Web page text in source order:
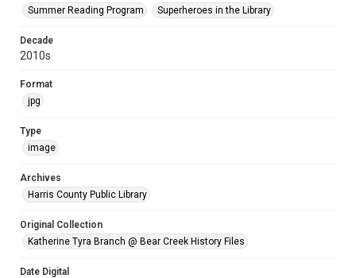
Summer Reading Program
Superheroes in the Library
Decade
2010s
Format
jpg
Type
image
Archives
Harris County Public Library
Original Collection
Katherine Tyra Branch @ Bear Creek History Files
Date Digital